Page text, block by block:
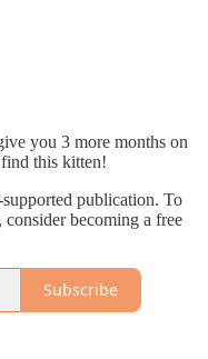
you 3 more months on
this kitten!
publication. To
becoming a free
Subscribe